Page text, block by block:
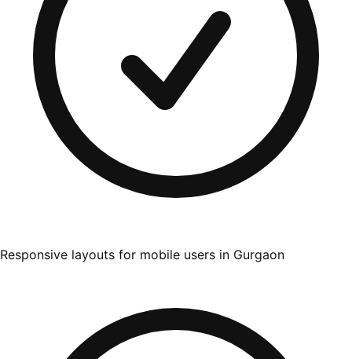
Responsive layouts for mobile users in Gurgaon